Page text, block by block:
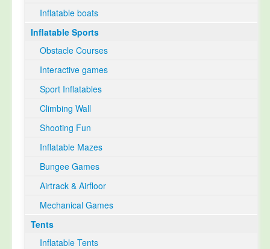
Inflatable boats
Inflatable Sports
Obstacle Courses
Interactive games
Sport Inflatables
Climbing Wall
Shooting Fun
Inflatable Mazes
Bungee Games
Airtrack & Airfloor
Mechanical Games
Tents
Inflatable Tents